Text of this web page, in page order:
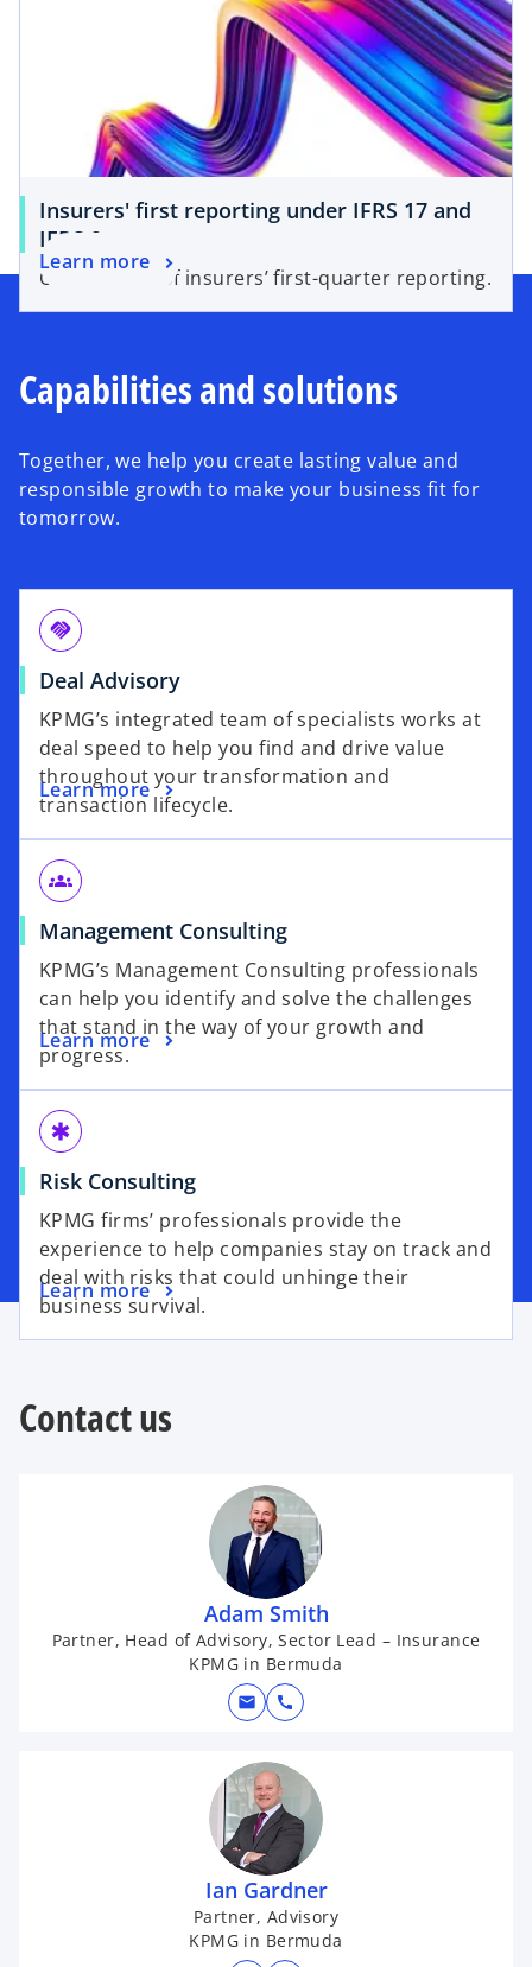
Insurers' first reporting under IFRS 17 and
IFRS 9
Our analysis of insurers’ first-quarter reporting.
Learn more
Capabilities and solutions
Together, we help you create lasting value and
responsible growth to make your business fit for
tomorrow.
handshake
Deal Advisory
KPMG’s integrated team of specialists works at
deal speed to help you find and drive value
throughout your transformation and
transaction lifecycle.
Learn more
groups
Management Consulting
KPMG’s Management Consulting professionals
can help you identify and solve the challenges
that stand in the way of your growth and
progress.
Learn more
emergency
Risk Consulting
KPMG firms’ professionals provide the
experience to help companies stay on track and
deal with risks that could unhinge their
business survival.
Learn more
Contact us
Adam Smith
Partner, Head of Advisory, Sector Lead – Insurance
KPMG in Bermuda
mail call
Ian Gardner
Partner, Advisory
KPMG in Bermuda